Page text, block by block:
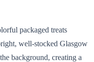
packaged treats
well-stocked Glasgow
background, creating a